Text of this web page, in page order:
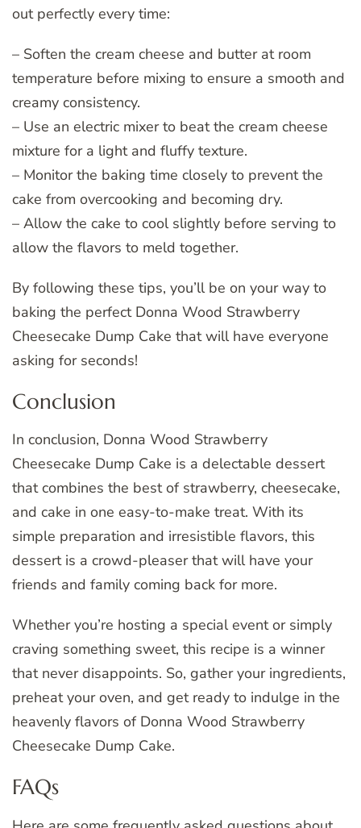
out perfectly every time:
– Soften the cream cheese and butter at room
temperature before mixing to ensure a smooth and
creamy consistency.
– Use an electric mixer to beat the cream cheese
mixture for a light and fluffy texture.
– Monitor the baking time closely to prevent the
cake from overcooking and becoming dry.
– Allow the cake to cool slightly before serving to
allow the flavors to meld together.
By following these tips, you’ll be on your way to
baking the perfect Donna Wood Strawberry
Cheesecake Dump Cake that will have everyone
asking for seconds!
Conclusion
In conclusion, Donna Wood Strawberry
Cheesecake Dump Cake is a delectable dessert
that combines the best of strawberry, cheesecake,
and cake in one easy-to-make treat. With its
simple preparation and irresistible flavors, this
dessert is a crowd-pleaser that will have your
friends and family coming back for more.
Whether you’re hosting a special event or simply
craving something sweet, this recipe is a winner
that never disappoints. So, gather your ingredients,
preheat your oven, and get ready to indulge in the
heavenly flavors of Donna Wood Strawberry
Cheesecake Dump Cake.
FAQs